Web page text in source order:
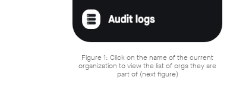
Figure 1: Click on the name of the current
organization to view the list of orgs they are
part of (next figure)